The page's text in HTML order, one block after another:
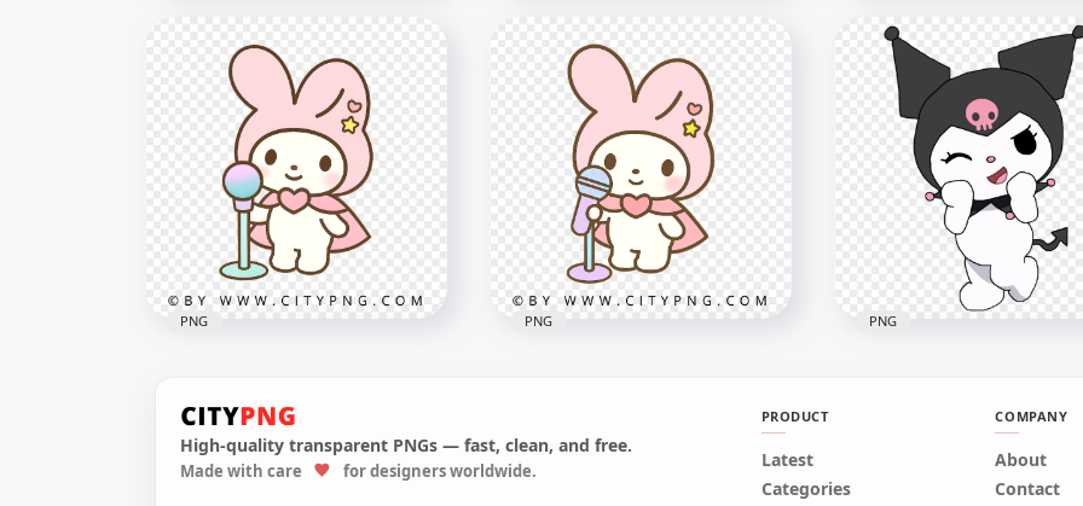
Kawaii Bell Pepper Character
with Big Eyes and Green
Kawaii Blueberry Character
with Happy Face and Leaf
1000x1000
Cute Avocado Character
with Smiling Kawaii Face
Cute Chibi Rabbit Singing
PNG
Pastel bunny singing with
cute rainbow microphone
PNG
Kuromi Kitty Sanrio
Character Illustration HD
PNG
High-quality transparent PNGs — fast, clean, and free.
Made with care for designers worldwide.
PRODUCT
Latest
Categories
COMPANY
About
Contact